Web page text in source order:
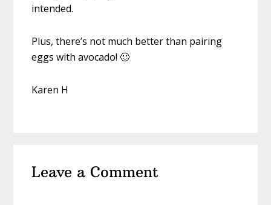
intended.
Plus, there’s not much better than pairing
eggs with avocado! 🙂
Karen H
Leave a Comment